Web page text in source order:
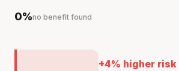
0%no benefit found
+4% higher risk